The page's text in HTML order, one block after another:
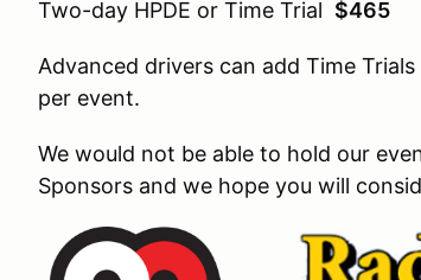
Two-day HPDE or Time Trial $465
Advanced drivers can add Time
per event.
We would not be able to hold our
Sponsors and we hope you will